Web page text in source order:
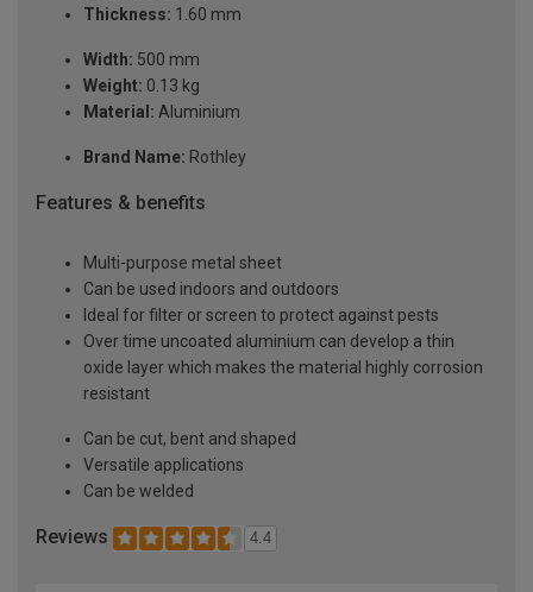
Thickness: 1.60 mm
Width: 500 mm
Weight: 0.13 kg
Material: Aluminium
Brand Name: Rothley
Features & benefits
Multi-purpose metal sheet
Can be used indoors and outdoors
Ideal for filter or screen to protect against pests
Over time uncoated aluminium can develop a thin
oxide layer which makes the material highly corrosion
resistant
Can be cut, bent and shaped
Versatile applications
Can be welded
Reviews 4.4